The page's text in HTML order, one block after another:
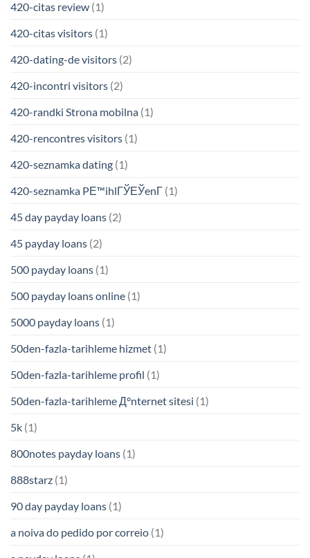
420-citas review (1)
420-citas visitors (1)
420-dating-de visitors (2)
420-incontri visitors (2)
420-randki Strona mobilna (1)
420-rencontres visitors (1)
420-seznamka dating (1)
420-seznamka PЕ™ihlГЎЕЎenГ­ (1)
45 day payday loans (2)
45 payday loans (2)
500 payday loans (1)
500 payday loans online (1)
5000 payday loans (1)
50den-fazla-tarihleme hizmet (1)
50den-fazla-tarihleme profil (1)
50den-fazla-tarihleme Д°nternet sitesi (1)
5k (1)
800notes payday loans (1)
888starz (1)
90 day payday loans (1)
a noiva do pedido por correio (1)